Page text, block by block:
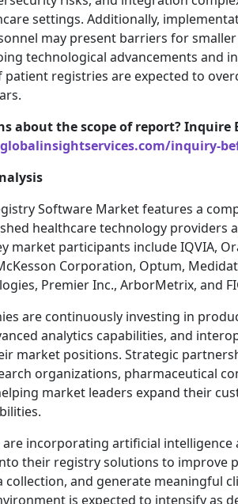
settings. Additionally,
may present barriers for
technological advancements and
registries are expected to
about the scope of report? Inquire
inquiry-
Software Market features a
healthcare technology providers
market participants include IQVIA,
Corporation, Optum,
Premier Inc., ArborMetrix, and
are continuously investing in
analytics capabilities, and
market positions. Strategic
organizations, pharmaceutical
market leaders expand their
are incorporating artificial intelligence
their registry solutions to improve
collection, and generate meaningful
is expected to intensify as